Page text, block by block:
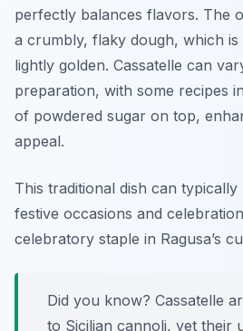
perfectly balances flavors. The
a crumbly, flaky dough, which is
lightly golden. Cassatelle can
preparation, with some recipes
of powdered sugar on top,
appeal.
This traditional dish can
festive occasions and
celebratory staple in Ragusa’s
Did you know? Cassatelle
to Sicilian cannoli, yet their